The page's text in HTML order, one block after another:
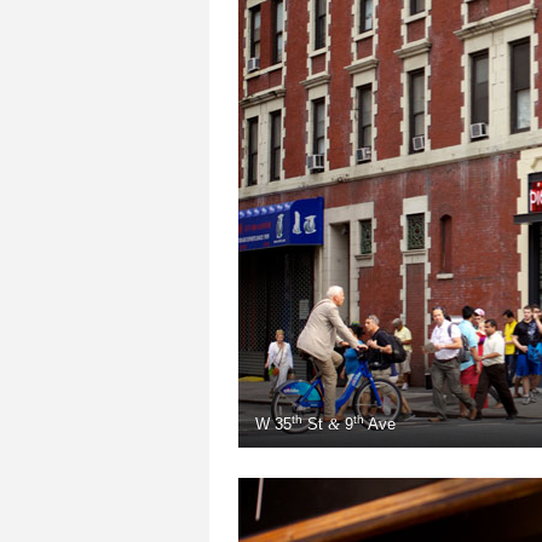
W35thSt& 9thAve